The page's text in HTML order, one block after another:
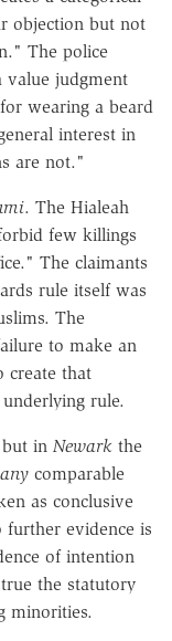
objection but not
The police
value judgment
wearing a beard
interest in
are not."
. The Hialeah
few killings
The claimants
rule itself was
The
to make an
create that
rule.
in Newark the
any comparable
as conclusive
evidence is
of intention
the statutory
minorities.